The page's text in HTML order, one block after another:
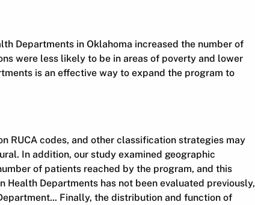
Departments in Oklahoma increased the number of
were less likely to be in areas of poverty and lower
is an effective way to expand the program to
RUCA codes, and other classification strategies may
In addition, our study examined geographic
of patients reached by the program, and this
Health Departments has not been evaluated previously,
Finally, the distribution and function of